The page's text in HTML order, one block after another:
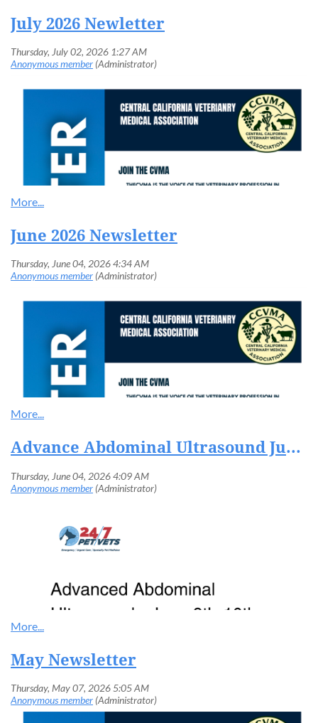
July 2026 Newletter
June 2026 Newsletter
Advance Abdominal Ultrasound June 9th-10th
May Newsletter